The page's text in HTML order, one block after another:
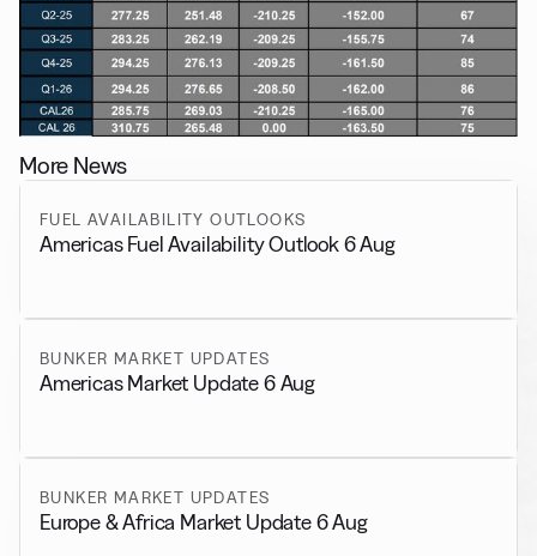
More News
FUEL AVAILABILITY OUTLOOKS
Americas Fuel Availability Outlook 6 Aug
BUNKER MARKET UPDATES
Americas Market Update 6 Aug
BUNKER MARKET UPDATES
Europe & Africa Market Update 6 Aug